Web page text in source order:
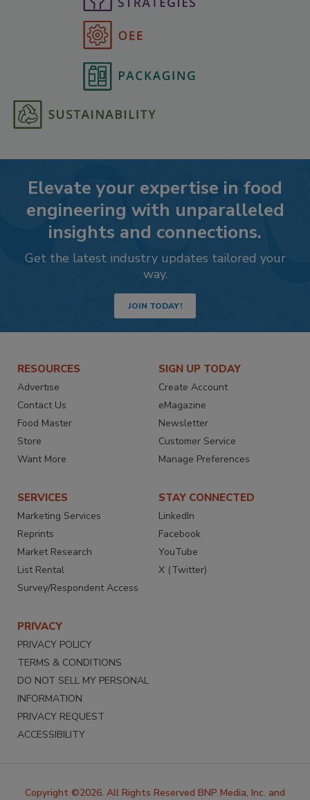
Elevate your expertise in food
engineering with unparalleled
insights and connections.
Get the latest industry updates tailored your
way.
JOIN TODAY!
RESOURCES
Advertise
Contact Us
Food Master
Store
Want More
SIGN UP TODAY
Create Account
eMagazine
Newsletter
Customer Service
Manage Preferences
SERVICES
Marketing Services
Reprints
Market Research
List Rental
Survey/Respondent Access
STAY CONNECTED
LinkedIn
Facebook
YouTube
X (Twitter)
PRIVACY
PRIVACY POLICY
TERMS & CONDITIONS
DO NOT SELL MY PERSONAL
INFORMATION
PRIVACY REQUEST
ACCESSIBILITY
Copyright ©2026. All Rights Reserved BNP Media, Inc. and